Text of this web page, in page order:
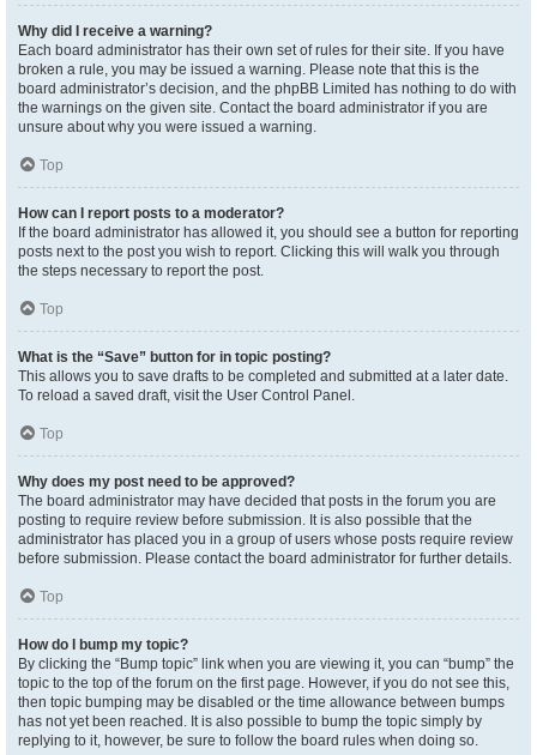
Why did I receive a warning?
Each board administrator has their own set of rules for their site. If you have
broken a rule, you may be issued a warning. Please note that this is the
board administrator’s decision, and the phpBB Limited has nothing to do with
the warnings on the given site. Contact the board administrator if you are
unsure about why you were issued a warning.
Top
How can I report posts to a moderator?
If the board administrator has allowed it, you should see a button for reporting
posts next to the post you wish to report. Clicking this will walk you through
the steps necessary to report the post.
Top
What is the “Save” button for in topic posting?
This allows you to save drafts to be completed and submitted at a later date.
To reload a saved draft, visit the User Control Panel.
Top
Why does my post need to be approved?
The board administrator may have decided that posts in the forum you are
posting to require review before submission. It is also possible that the
administrator has placed you in a group of users whose posts require review
before submission. Please contact the board administrator for further details.
Top
How do I bump my topic?
By clicking the “Bump topic” link when you are viewing it, you can “bump” the
topic to the top of the forum on the first page. However, if you do not see this,
then topic bumping may be disabled or the time allowance between bumps
has not yet been reached. It is also possible to bump the topic simply by
replying to it, however, be sure to follow the board rules when doing so.